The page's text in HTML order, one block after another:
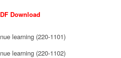
Download
learning (220-1101)
learning (220-1102)